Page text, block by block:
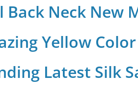
Neck New
Yellow
Latest Silk